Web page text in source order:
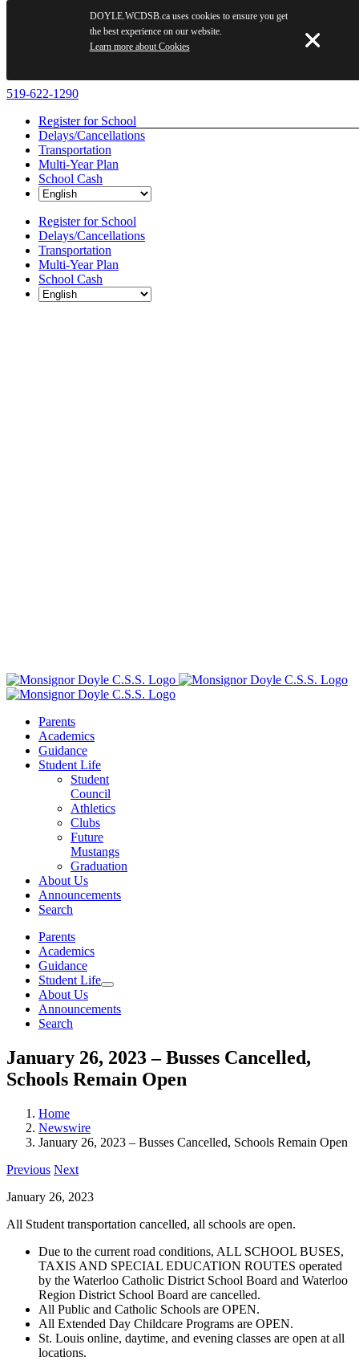
Skip
content
519-622-1290
Register for School
Delays/Cancellations
Transportation
Multi-Year Plan
School Cash
Register for School
Delays/Cancellations
Transportation
Multi-Year Plan
School Cash
Parents
Academics
Guidance
Student Life
Student
Council
Athletics
Clubs
Future
Mustangs
Graduation
About Us
Announcements
Search
Parents
Academics
Guidance
Student Life
About Us
Announcements
Search
January 26, 2023 – Busses Cancelled,
Schools Remain Open
Home
Newswire
January 26, 2023 – Busses Cancelled, Schools Remain Open
Previous Next
January 26, 2023
All Student transportation cancelled, all schools are open.
Due to the current road conditions, ALL SCHOOL BUSES,
TAXIS AND SPECIAL EDUCATION ROUTES operated
by the Waterloo Catholic District School Board and Waterloo
Region District School Board are cancelled.
All Public and Catholic Schools are OPEN.
All Extended Day Childcare Programs are OPEN.
St. Louis online, daytime, and evening classes are open at all
locations.
DOYLE.WCDSB.ca uses cookies to ensure you get
the best experience on our website.
Learn more about Cookies